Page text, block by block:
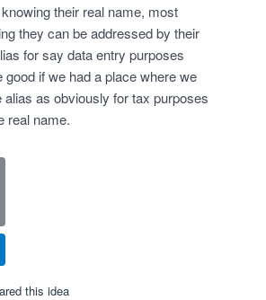
their real name, most
they can be addressed by their
for say data entry purposes
good if we had a place where we
alias as obviously for tax purposes
real name.
this idea